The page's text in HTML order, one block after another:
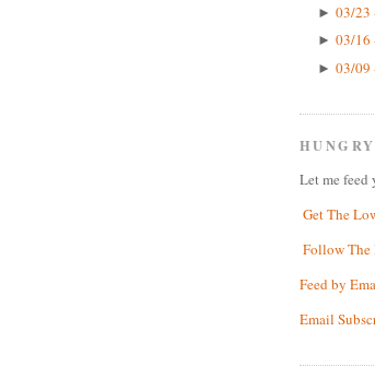
► 03/23
► 03/16
► 03/09
Let me feed
Get The
Follow The
Feed by
Email